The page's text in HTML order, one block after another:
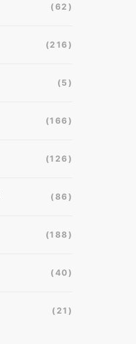
(62)
(216)
(5)
(166)
(126)
(86)
(188)
(40)
(21)